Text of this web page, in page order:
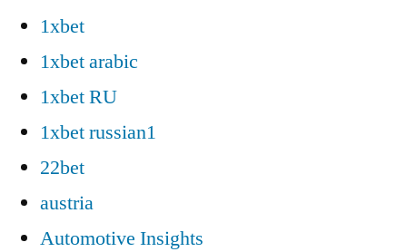
1xbet
1xbet arabic
1xbet RU
1xbet russian1
22bet
austria
Automotive Insights